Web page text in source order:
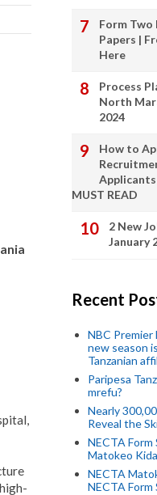
Form Two
Papers |
Here
Process
North
2024
How to
Applicants
MUST READ
2 New
January
Recent
NBC
new season
Tanzanian
Paripesa
mrefu?
Nearly
Reveal the
NECTA
Matokeo
NECTA
NECTA